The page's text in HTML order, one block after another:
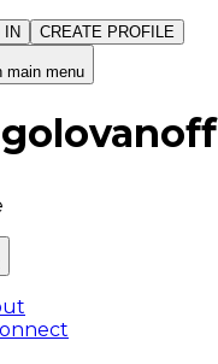
IN CREATE PROFILE
main menu